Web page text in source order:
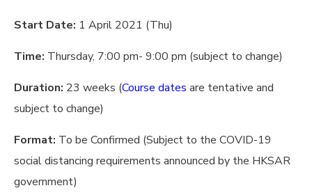
Start Date: 1 April 2021 (Thu)
Time: Thursday, 7:00 pm- 9:00 pm (subject to change)
Duration: 23 weeks (Course dates are tentative and
subject to change)
Format: To be Confirmed (Subject to the COVID-19
social distancing requirements announced by the HKSAR
government)